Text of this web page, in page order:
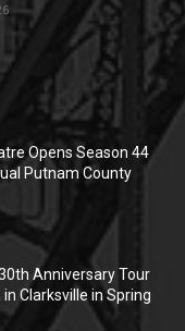
Opens Season 44
Putnam County
Anniversary Tour
Clarksville in Spring